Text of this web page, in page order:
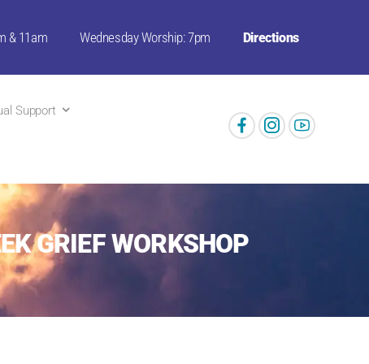
& 11am Wednesday Worship: 7pm Directions
Support
GRIEF WORKSHOP